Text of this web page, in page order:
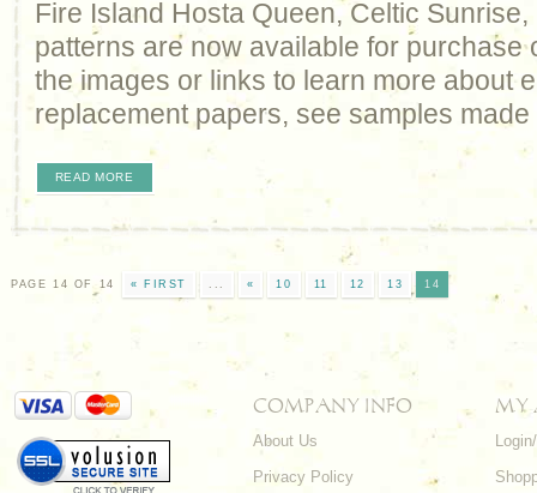
Fire Island Hosta Queen, Celtic
patterns are now available for purchase
the images or links to learn more about
replacement papers, see samples
READ MORE
PAGE 14 OF 14 « FIRST ... « 10 11 12 13 14
COMPANY INFO
About Us
Privacy Policy
MY